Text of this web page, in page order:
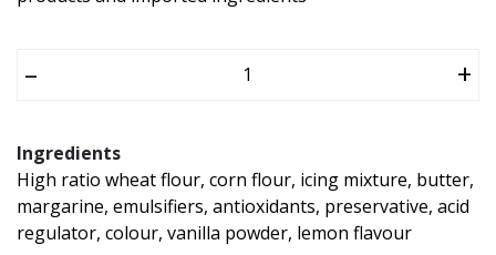
– +
Ingredients
High ratio wheat flour, corn flour, icing mixture, butter,
margarine, emulsifiers, antioxidants, preservative, acid
regulator, colour, vanilla powder, lemon flavour